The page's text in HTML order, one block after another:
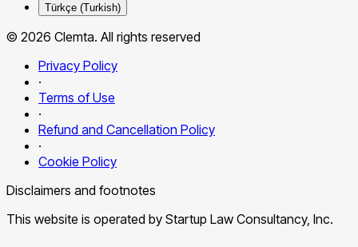
Türkçe (Turkish)
© 2026 Clemta. All rights reserved
Privacy Policy
·
Terms of Use
·
Refund and Cancellation Policy
·
Cookie Policy
Disclaimers and footnotes
This website is operated by Startup Law Consultancy, Inc.